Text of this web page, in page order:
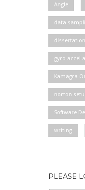
Angle
data
dissertation
gyro accel
Kamagra
norton
Software
writing
PLEASE